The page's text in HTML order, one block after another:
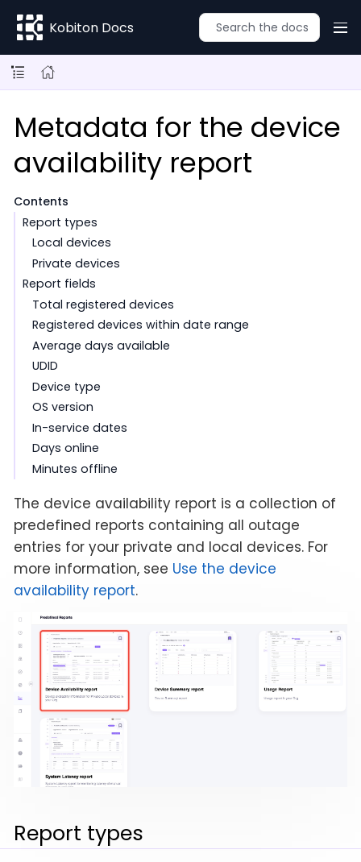
Kobiton Docs
Metadata for the device
availability report
Contents
Report types
Local devices
Private devices
Report fields
Total registered devices
Registered devices within date range
Average days available
UDID
Device type
OS version
In-service dates
Days online
Minutes offline
The device availability report is a collection of
predefined reports containing all outage
entries for your private and local devices. For
more information, see Use the device
availability report.
Report types